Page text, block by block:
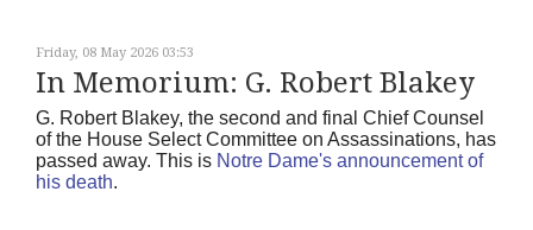
Friday, 08 May 2026 03:53
In Memorium: G. Robert Blakey
G. Robert Blakey, the second and final Chief Counsel
of the House Select Committee on Assassinations, has
passed away. This is Notre Dame's announcement of
his death.